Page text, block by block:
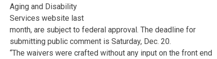
Aging and Disability
Services website last
month, are subject to federal approval. The deadline for
submitting public comment is Saturday, Dec. 20.
“The waivers were crafted without any input on the front end